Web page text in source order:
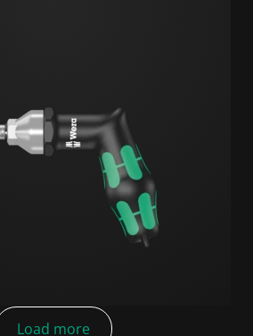
Load more